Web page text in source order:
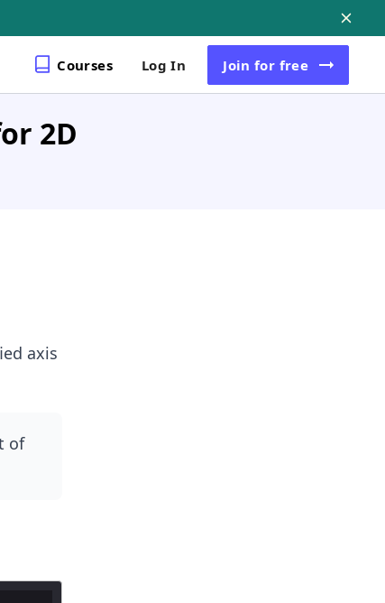
Courses Log In Join for free
2D
axis
of